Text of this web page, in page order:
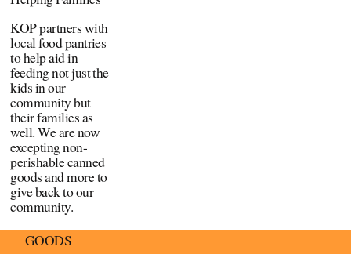
KOP partners with
local food pantries
to help aid in
feeding not just the
kids in our
community but
their families as
well. We are now
excepting non-
perishable canned
goods and more to
give back to our
community.
GOODS